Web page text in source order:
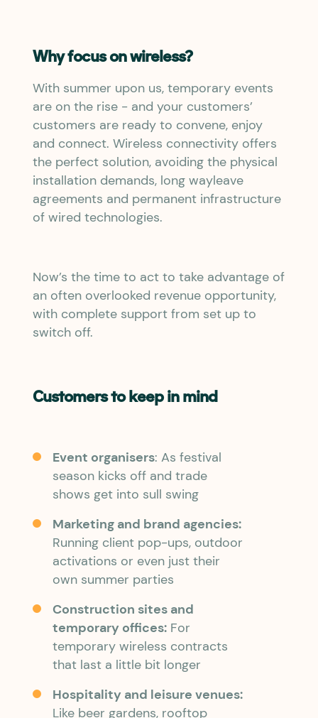
Why focus on wireless?
With summer upon us, temporary events
are on the rise - and your customers’
customers are ready to convene, enjoy
and connect. Wireless connectivity offers
the perfect solution, avoiding the physical
installation demands, long wayleave
agreements and permanent infrastructure
of wired technologies.
Now’s the time to act to take advantage of
an often overlooked revenue opportunity,
with complete support from set up to
switch off.
Customers to keep in mind
Event organisers: As festival
season kicks off and trade
shows get into sull swing
Marketing and brand agencies:
Running client pop-ups, outdoor
activations or even just their
own summer parties
Construction sites and
temporary offices:For
temporary wireless contracts
that last a little bit longer
Hospitality and leisure venues:
Like beer gardens, rooftop